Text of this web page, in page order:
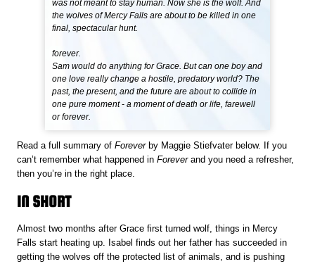
was not meant to stay human. Now she is the wolf. And
the wolves of Mercy Falls are about to be killed in one
final, spectacular hunt.
forever.
Sam would do anything for Grace. But can one boy and
one love really change a hostile, predatory world? The
past, the present, and the future are about to collide in
one pure moment - a moment of death or life, farewell
or forever.
Read a full summary ofForever by Maggie Stiefvater below. If you
can’t remember what happened inForeverand you need a refresher,
then you’re in the right place.
IN SHORT
Almost two months after Grace first turned wolf, things in Mercy
Falls start heating up. Isabel finds out her father has succeeded in
getting the wolves off the protected list of animals, and is pushing